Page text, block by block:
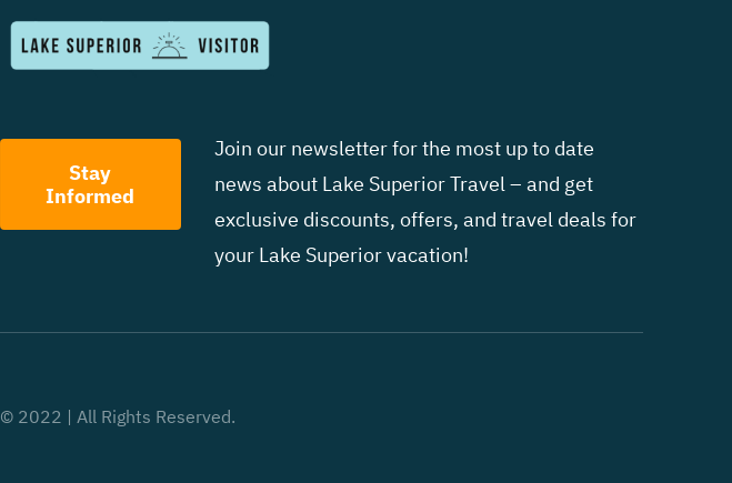
Stay
Informed
Join our newsletter for the most up to date
news about Lake Superior Travel – and get
exclusive discounts, offers, and travel deals for
your Lake Superior vacation!
© 2022 | All Rights Reserved.